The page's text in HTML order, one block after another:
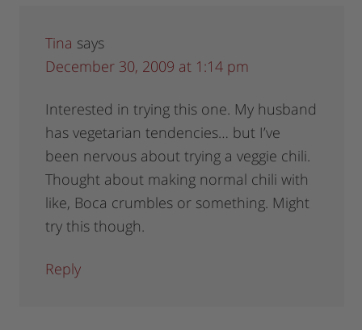
Tina says
December 30, 2009 at 1:14 pm
Interested in trying this one. My husband
has vegetarian tendencies… but I’ve
been nervous about trying a veggie chili.
Thought about making normal chili with
like, Boca crumbles or something. Might
try this though.
Reply